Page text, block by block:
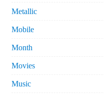
Metallic
Mobile
Month
Movies
Music